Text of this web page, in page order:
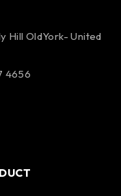
Hill OldYork- United
4656